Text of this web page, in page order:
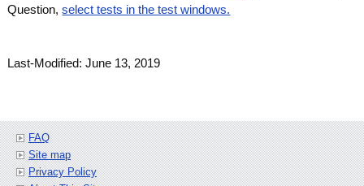
Question,select tests in the test windows.
Last-Modified: June 13, 2019
FAQ
Site map
Privacy Policy